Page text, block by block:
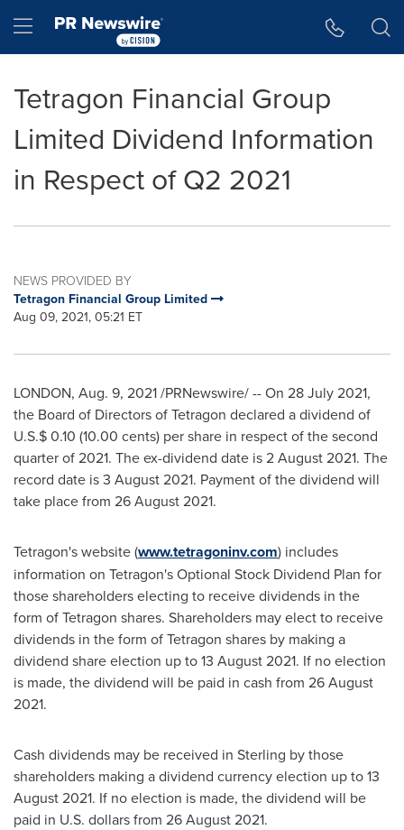
Hamburger menu
Tetragon Financial Group
Limited Dividend Information
in Respect of Q2 2021
NEWS PROVIDED BY
Tetragon Financial Group Limited
Aug 09, 2021, 05:21 ET
LONDON, Aug. 9, 2021 /PRNewswire/ -- On 28 July 2021,
the Board of Directors of Tetragon declared a dividend of
U.S.$ 0.10 (10.00 cents) per share in respect of the second
quarter of 2021. The ex-dividend date is2 August 2021. The
record date is3 August 2021. Payment of the dividend will
take place from 26 August 2021.
Tetragon's website (www.tetragoninv.com) includes
information on Tetragon's Optional Stock Dividend Plan for
those shareholders electing to receive dividends in the
form of Tetragon shares. Shareholders may elect to receive
dividends in the form of Tetragon shares by making a
dividend share election up to13 August 2021. If no election
is made, the dividend will be paid in cash from 26 August
2021.
Cash dividends may be received in Sterling by those
shareholders making a dividend currency election up to13
August 2021. If no election is made, the dividend will be
paid in U.S. dollars from 26 August 2021.